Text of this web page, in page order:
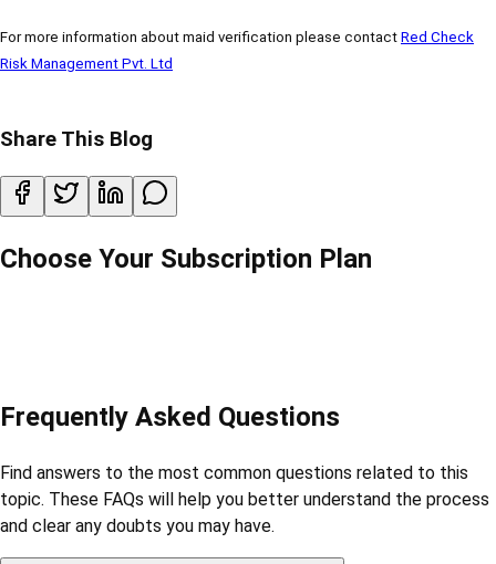
For more information about maid verification please contact Red Check
Risk Management Pvt. Ltd
Share This Blog
Choose Your Subscription Plan
Frequently Asked Questions
Find answers to the most common questions related to this
topic. These FAQs will help you better understand the process
and clear any doubts you may have.